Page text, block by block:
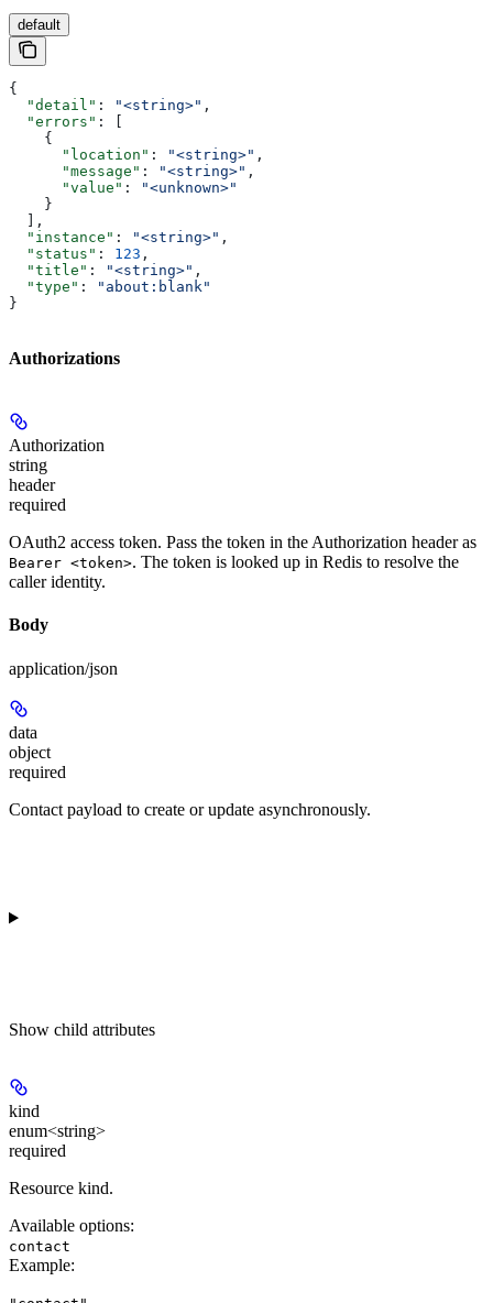
default
{
  "detail"
: "<string>" ,
  "errors"
: [
    {
      "location"
: "<string>" ,
      "message"
: "<string>" ,
      "value"
:
"<unknown>"
    }
  ],
  "instance"
: "<string>" ,
  "status"
: 123 ,
  "title"
: "<string>" ,
  "type"
:
"about:blank"
}
Authorizations
Authorization
string
header
required
OAuth2 access token. Pass the token in the Authorization header as
Bearer <token>. The token is looked up in Redis to resolve the
caller identity.
Body
application/json
data
object
required
Contact payload to create or update asynchronously.
Show child attributes
kind
enum<string>
required
Resource kind.
Available options:
contact
Example: